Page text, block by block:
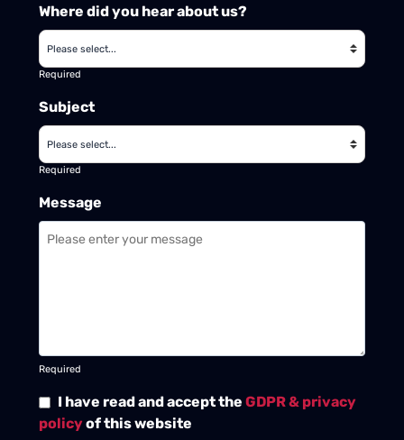
Where did you hear about us?
Required
Subject
Required
Message
Required
I have read and accept theGDPR & privacy
policyof this website